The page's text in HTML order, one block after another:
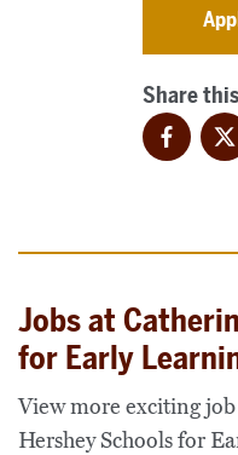
Share
Jobs at
for Early
View more exciting
Hershey Schools for